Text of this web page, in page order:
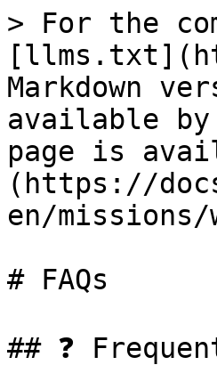
> For the
Markdown
available by
page is
(https://
en/
# FAQs
## ❓